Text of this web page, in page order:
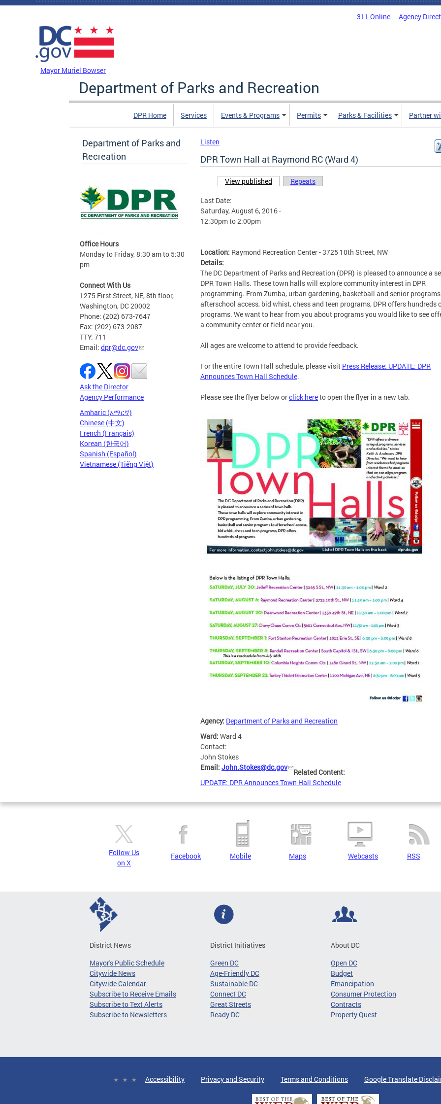
Skip to main content
311 Online Agency
Mayor Muriel Bowser
Department of Parks and Recreation
DPR Home Services Events & Programs Permits Parks & Facilities Partner
Department of Parks and
Recreation
Office Hours
Monday to Friday, 8:30 am to 5:30
pm
Connect With Us
1275 First Street, NE, 8th floor,
Washington, DC 20002
Phone: (202) 673-7647
Fax: (202) 673-2087
TTY: 711
Email: dpr@dc.gov
Ask the Director
Agency Performance
Amharic (አማርኛ)
Chinese (中文)
French (Français)
Korean (한국어)
Spanish (Español)
Vietnamese (Tiếng Việt)
Listen
DPR Town Hall at Raymond RC (Ward 4)
Primary tabs
View published (active tab)
Repeats
Last Date:
Saturday, August 6, 2016 -
12:30pmto2:00pm
Location: Raymond Recreation Center - 3725 10th Street, NW
Details:
The DC Department of Parks and Recreation (DPR) is pleased to announce a
DPR Town Halls. These town halls will explore community interest in DPR
programming. From Zumba, urban gardening, basketball and senior
afterschool access, bid whist, chess and teen programs, DPR offers hundreds
programs. We want to hear from you about programs you would like to see
a community center or field near you.
All ages are welcome to attend to provide feedback.
For the entire Town Hall schedule, please visit Press Release: UPDATE: DPR
Announces Town Hall Schedule.
Please see the flyer below orclick hereto open the flyer in a new tab.
Agency: Department of Parks and Recreation
Ward: Ward 4
Contact:
John Stokes
Email: John.Stokes@dc.gov
Related Content:
UPDATE: DPR Announces Town Hall Schedule
Follow Us
on X
Facebook Mobile Maps Webcasts RSS
District News
Mayor's Public Schedule
Citywide News
Citywide Calendar
Subscribe to Receive Emails
Subscribe to Text Alerts
Subscribe to Newsletters
District Initiatives
Green DC
Age-Friendly DC
Sustainable DC
Connect DC
Great Streets
Ready DC
About DC
Open DC
Budget
Emancipation
Consumer Protection
Contracts
Property Quest
Accessibility Privacy and Security Terms and Conditions Google Translate